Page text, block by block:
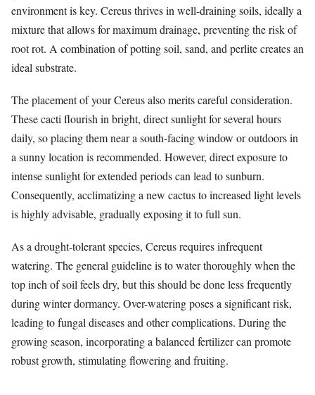
environment is key. Cereus thrives in well-draining soils, ideally a
mixture that allows for maximum drainage, preventing the risk of
root rot. A combination of potting soil, sand, and perlite creates an
ideal substrate.
The placement of your Cereus also merits careful consideration.
These cacti flourish in bright, direct sunlight for several hours
daily, so placing them near a south-facing window or outdoors in
a sunny location is recommended. However, direct exposure to
intense sunlight for extended periods can lead to sunburn.
Consequently, acclimatizing a new cactus to increased light levels
is highly advisable, gradually exposing it to full sun.
As a drought-tolerant species, Cereus requires infrequent
watering. The general guideline is to water thoroughly when the
top inch of soil feels dry, but this should be done less frequently
during winter dormancy. Over-watering poses a significant risk,
leading to fungal diseases and other complications. During the
growing season, incorporating a balanced fertilizer can promote
robust growth, stimulating flowering and fruiting.